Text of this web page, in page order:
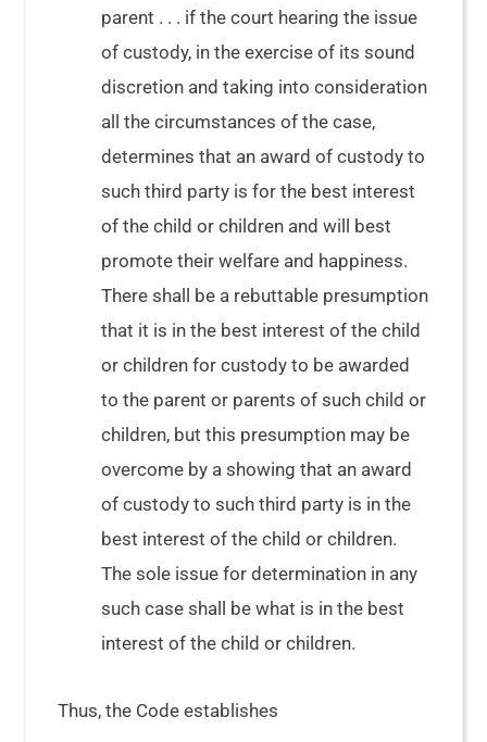
parent . . . if the court hearing the issue
of custody, in the exercise of its sound
discretion and taking into consideration
all the circumstances of the case,
determines that an award of custody to
such third party is for the best interest
of the child or children and will best
promote their welfare and happiness.
There shall be a rebuttable presumption
that it is in the best interest of the child
or children for custody to be awarded
to the parent or parents of such child or
children, but this presumption may be
overcome by a showing that an award
of custody to such third party is in the
best interest of the child or children.
The sole issue for determination in any
such case shall be what is in the best
interest of the child or children.
Thus, the Code establishes